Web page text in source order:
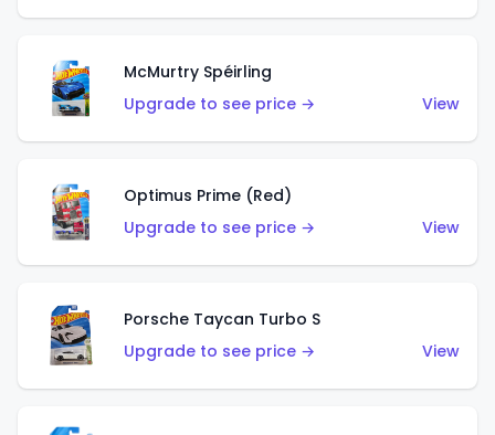
McMurtry Spéirling
Upgrade to see price →
View
Optimus Prime (Red)
Upgrade to see price →
View
Porsche Taycan Turbo S
Upgrade to see price →
View